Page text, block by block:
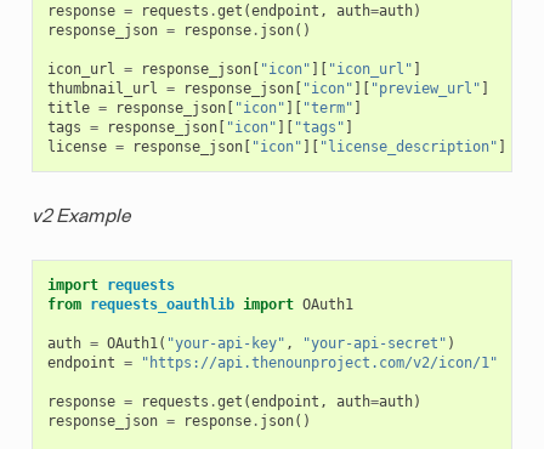
response = requests .get (endpoint , auth=auth)
response_json = response. json()
icon_url = response_json[ "icon" ][ "icon_url" ]
thumbnail_url = response_json[ "icon" ][ "preview_url" ]
title = response_json[ "icon" ][ "term" ]
tags = response_json[ "icon" ][ "tags" ]
license = response_json[ "icon" ][ "license_description" ]
v2 Example
import requests
from requests_oauthlib import OAuth1
auth = OAuth1( "your-api-key" , "your-api-secret" )
endpoint = "https://api.thenounproject.com/v2/icon/1"
response = requests .get (endpoint , auth=auth)
response_json = response. json()